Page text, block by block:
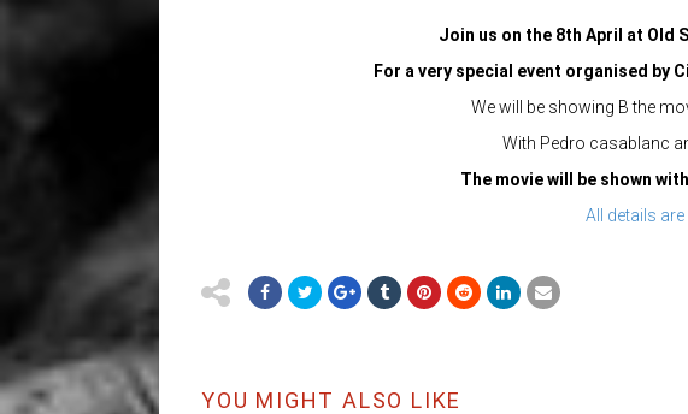
Join us on the 8th April at Old
For a very special event organised by
We will be showing B the
With Pedro casablanc
The movie will be shown
All details are
YOU MIGHT ALSO LIKE